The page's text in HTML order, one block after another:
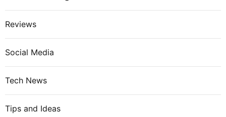
Reviews
Social Media
Tech News
Tips and Ideas